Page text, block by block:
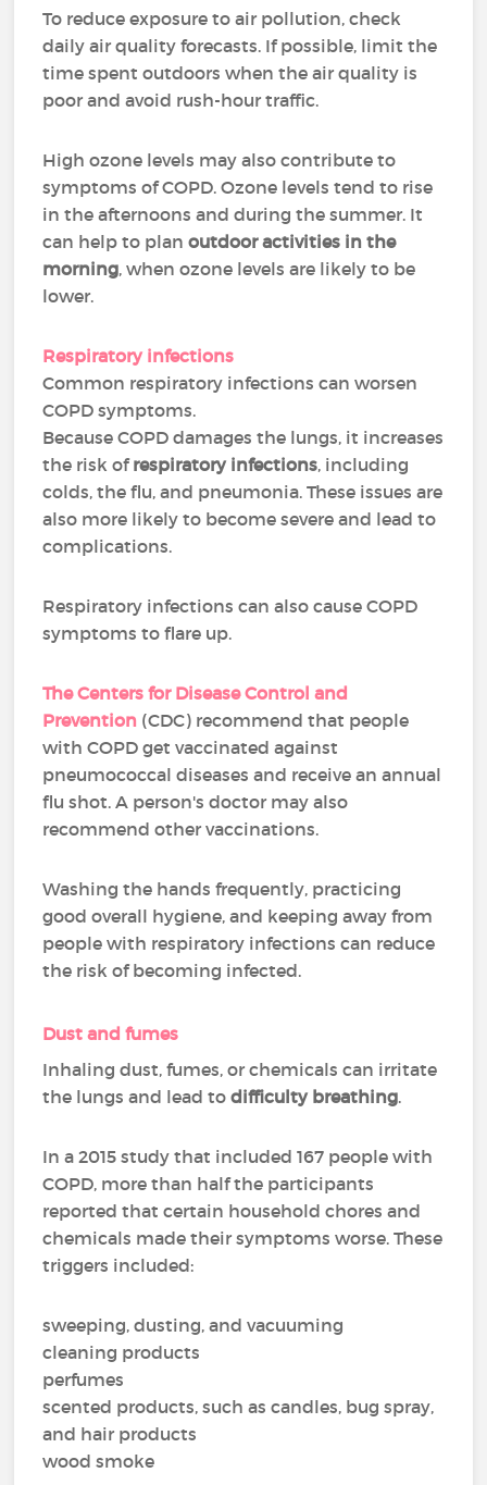
To reduce exposure to air pollution, check
daily air quality forecasts. If possible, limit the
time spent outdoors when the air quality is
poor and avoid rush-hour traffic.
High ozone levels may also contribute to
symptoms of COPD. Ozone levels tend to rise
in the afternoons and during the summer. It
can help to planoutdoor activities in the
morning, when ozone levels are likely to be
lower.
Respiratory infections
Common respiratory infections can worsen
COPD symptoms.
Because COPD damages the lungs, it increases
the risk ofrespiratory infections, including
colds, the flu, and pneumonia. These issues are
also more likely to become severe and lead to
complications.
Respiratory infections can also cause COPD
symptoms to flare up.
The Centers for Disease Control and
Prevention (CDC) recommend that people
with COPD get vaccinated against
pneumococcal diseases and receive an annual
flu shot. A person's doctor may also
recommend other vaccinations.
Washing the hands frequently, practicing
good overall hygiene, and keeping away from
people with respiratory infections can reduce
the risk of becoming infected.
Dust and fumes
Inhaling dust, fumes, or chemicals can irritate
the lungs and lead todifficulty breathing.
In a 2015 study that included 167 people with
COPD, more than half the participants
reported that certain household chores and
chemicals made their symptoms worse. These
triggers included:
sweeping, dusting, and vacuuming
cleaning products
perfumes
scented products, such as candles, bug spray,
and hair products
wood smoke